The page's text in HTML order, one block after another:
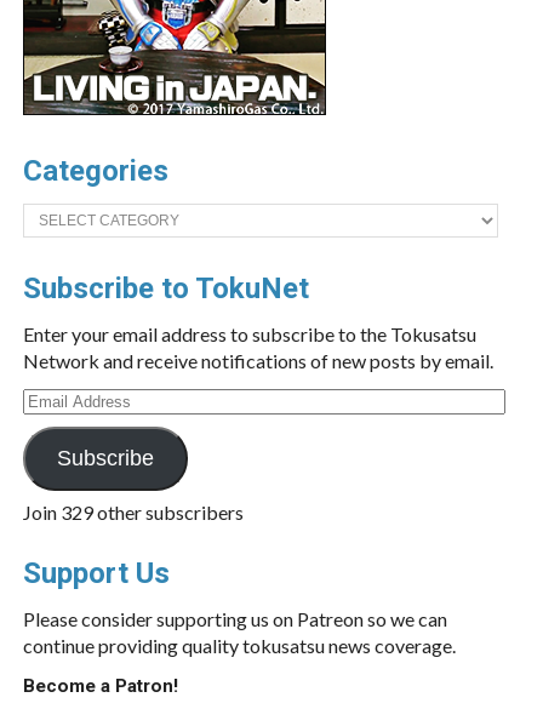
Categories
Categories
Subscribe to TokuNet
Enter your email address to subscribe to the Tokusatsu
Network and receive notifications of new posts by email.
Email
Address
Subscribe
Join 329 other subscribers
Support Us
Please consider supporting us on Patreon so we can
continue providing quality tokusatsu news coverage.
Become a Patron!